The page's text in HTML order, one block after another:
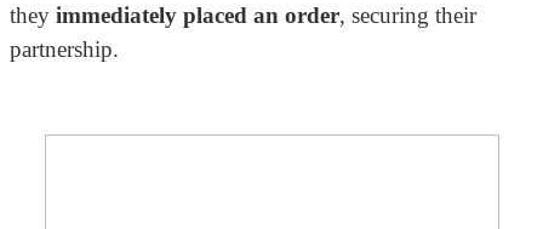
they immediately placed an order, securing their
partnership.